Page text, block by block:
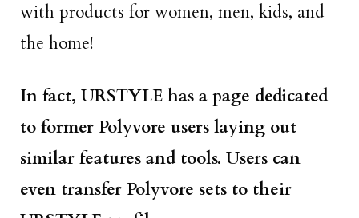
with products for women, men, kids, and
the home!
In fact, URSTYLE has a page dedicated
to former Polyvore users laying out
similar features and tools. Users can
even transfer Polyvore sets to their